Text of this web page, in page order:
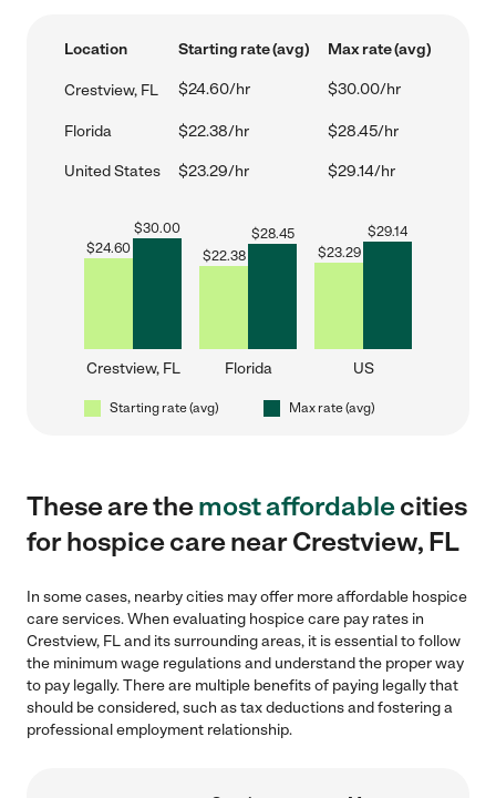
Location Starting rate (avg) Max rate (avg)
Crestview, FL $24.60/hr $30.00/hr
Florida $22.38/hr $28.45/hr
United States $23.29/hr $29.14/hr
$24.60
$30.00
Crestview, FL
$22.38
$28.45
Florida
$23.29
$29.14
US
Starting rate (avg) Max rate (avg)
These are themost affordablecities
for hospice care near Crestview, FL
In some cases, nearby cities may offer more affordable hospice
care services. When evaluating hospice care pay rates in
Crestview, FL and its surrounding areas, it is essential to follow
the minimum wage regulations and understand the proper way
to pay legally. There are multiple benefits of paying legally that
should be considered, such as tax deductions and fostering a
professional employment relationship.